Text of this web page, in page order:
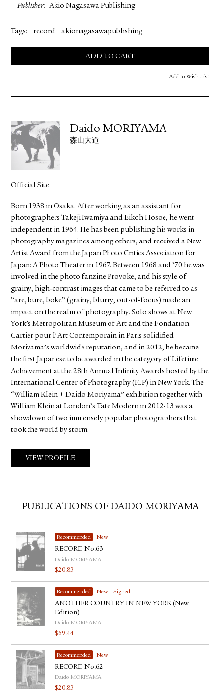
ADD TO CART
Add to Wish List
Publisher
Akio Nagasawa Publishing
Tags: record akionagasawapublishing
Daido MORIYAMA
森山大道
Official Site
Born 1938 in Osaka. After working as an assistant for
photographers Takeji Iwamiya and Eikoh Hosoe, he went
independent in 1964. He has been publishing his works in
photography magazines among others, and received a New
Artist Award from the Japan Photo Critics Association for
Japan: A Photo Theater in 1967. Between 1968 and ’70 he was
involved in the photo fanzine Provoke, and his style of
grainy, high-contrast images that came to be referred to as
“are, bure, boke” (grainy, blurry, out-of-focus) made an
impact on the realm of photography. Solo shows at New
York’s Metropolitan Museum of Art and the Fondation
Cartier pour l'Art Contemporain in Paris solidified
Moriyama’s worldwide reputation, and in 2012, he became
the first Japanese to be awarded in the category of Lifetime
Achievement at the 28th Annual Infinity Awards hosted by the
International Center of Photography (ICP) in New York. The
“William Klein + Daido Moriyama” exhibition together with
William Klein at London’s Tate Modern in 2012-13 was a
showdown of two immensely popular photographers that
took the world by storm.
VIEW PROFILE
PUBLICATIONS OF DAIDO MORIYAMA
Recommended New
RECORD No.63
Daido MORIYAMA
$20.83
Recommended New Signed
ANOTHER COUNTRY IN NEW YORK (New
Edition)
Daido MORIYAMA
$69.44
Recommended New
RECORD No.62
Daido MORIYAMA
$20.83